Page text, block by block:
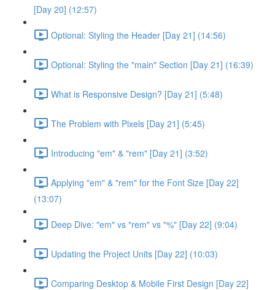
[Day 20] (12:57)
Optional: Styling the Header [Day 21] (14:56)
Optional: Styling the "main" Section [Day 21] (16:39)
What is Responsive Design? [Day 21] (5:48)
The Problem with Pixels [Day 21] (5:45)
Introducing "em" & "rem" [Day 21] (3:52)
Applying "em" & "rem" for the Font Size [Day 22]
(13:07)
Deep Dive: "em" vs "rem" vs "%" [Day 22] (9:04)
Updating the Project Units [Day 22] (10:03)
Comparing Desktop & Mobile First Design [Day 22]